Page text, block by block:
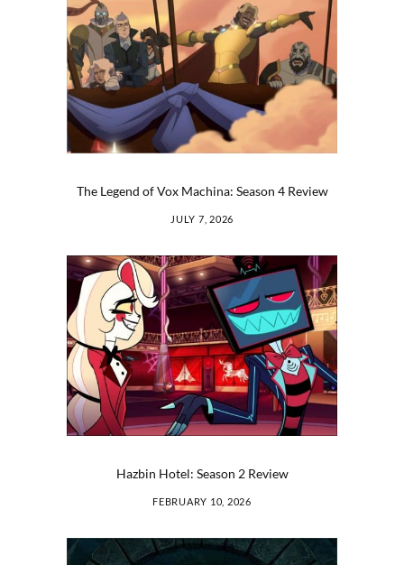
The Legend of Vox Machina: Season 4 Review
JULY 7, 2026
Hazbin Hotel: Season 2 Review
FEBRUARY 10, 2026